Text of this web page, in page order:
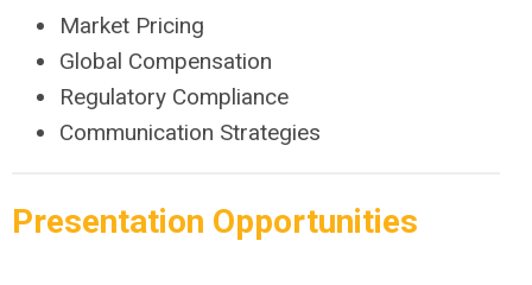
Market Pricing
Global Compensation
Regulatory Compliance
Communication Strategies
Presentation Opportunities